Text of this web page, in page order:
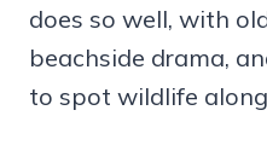
does so well, with
beachside drama,
to spot wildlife